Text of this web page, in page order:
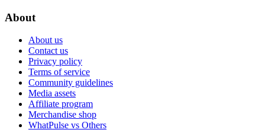
About
About us
Contact us
Privacy policy
Terms of service
Community guidelines
Media assets
Affiliate program
Merchandise shop
WhatPulse vs Others